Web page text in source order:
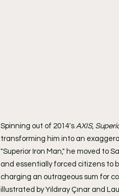
Spinning out of 2014's AXIS,
transforming him into an
"Superior Iron Man," he moved to
and essentially forced citizens to
charging an outrageous sum for
illustrated by Yıldıray Çınar and